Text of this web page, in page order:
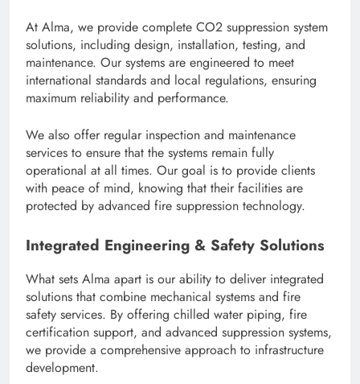
At Alma, we provide complete CO2 suppression system
solutions, including design, installation, testing, and
maintenance. Our systems are engineered to meet
international standards and local regulations, ensuring
maximum reliability and performance.
We also offer regular inspection and maintenance
services to ensure that the systems remain fully
operational at all times. Our goal is to provide clients
with peace of mind, knowing that their facilities are
protected by advanced fire suppression technology.
Integrated Engineering & Safety Solutions
What sets Alma apart is our ability to deliver integrated
solutions that combine mechanical systems and fire
safety services. By offering chilled water piping, fire
certification support, and advanced suppression systems,
we provide a comprehensive approach to infrastructure
development.